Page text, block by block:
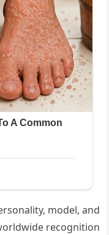
model, and
recognition